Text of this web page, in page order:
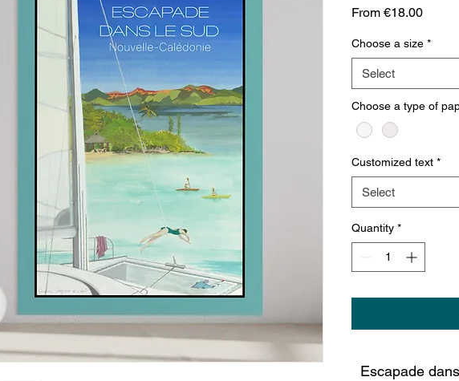
From €18.00Sale
Choose a size *
Select
Choose a type of
Customized text *
Select
Quantity *
Escapade